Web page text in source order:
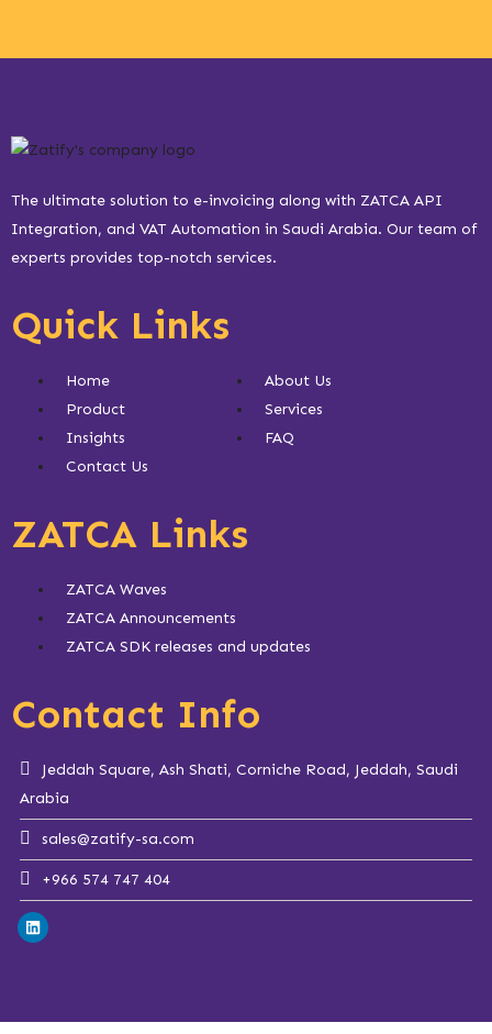
The ultimate solution to e-invoicing along with ZATCA API
Integration, and VAT Automation in Saudi Arabia. Our team of
experts provides top-notch services.
Quick Links
Home
About Us
Product
Services
Insights
FAQ
Contact Us
ZATCA Links
ZATCA Waves
ZATCA Announcements
ZATCA SDK releases and updates
Contact Info
Jeddah Square, Ash Shati, Corniche Road, Jeddah, Saudi
Arabia
sales@zatify-sa.com
+966 574 747 404